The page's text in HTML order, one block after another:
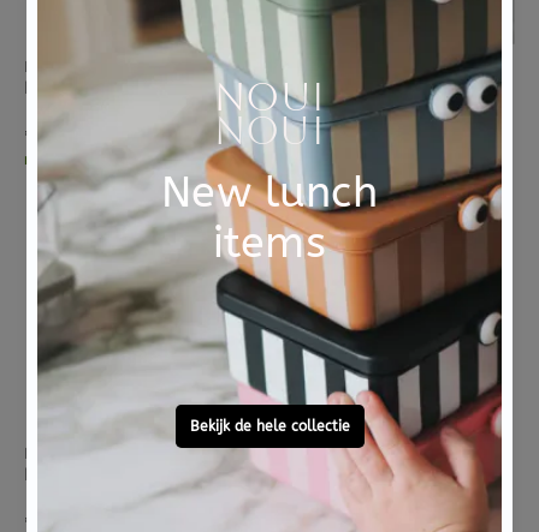
B.BOX
B box bord met zuignap 2 in 1 sage
€ 13,95
morgen in huis
B.BOX
B box bord met zuignap 2 in 1 ocean
€ 13,95
morgen in huis
BLAFRE
€ 29,95
BLAFRE
BLAFRE lunchbox stainless steel beige
€ 29,95